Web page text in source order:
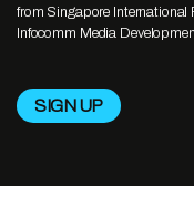
from Singapore International
Infocomm Media